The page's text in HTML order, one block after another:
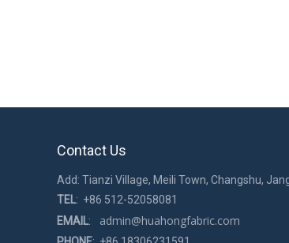
Contact Us
Add: Tianzi Village, Meili Town, Changshu,
TEL: +86 512-52058081
EMAIL: admin@huahongfabric.com